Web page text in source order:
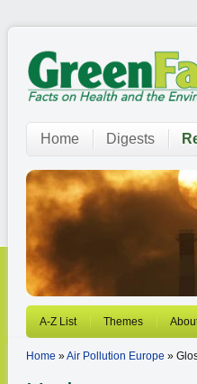
Home Digests
A-Z List Themes
Home »Air Pollution Europe »